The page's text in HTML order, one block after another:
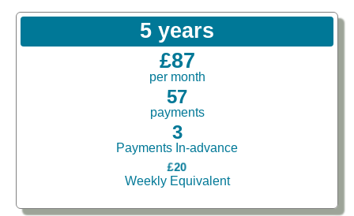
5 years
£87
per month
57
payments
3
Payments In-advance
£20
Weekly Equivalent